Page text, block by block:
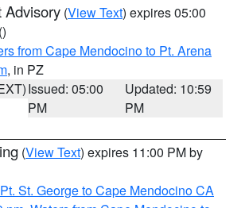
Advisory (View Text) expires 05:00
()
from Cape Mendocino to Pt. Arena
, in PZ
Issued: 05:00
PM
Updated: 10:59
PM
(View Text) expires 11:00 PM by
St. George to Cape Mendocino CA